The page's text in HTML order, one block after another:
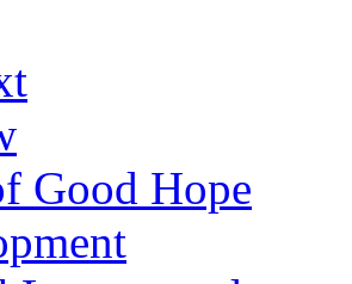
Good Hope